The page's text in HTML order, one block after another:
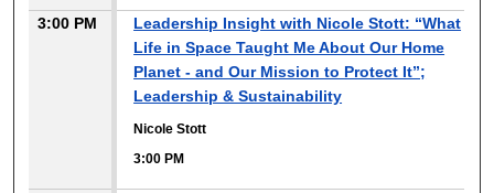
3:00 PM
Leadership Insight with Nicole Stott: “What
Life in Space Taught Me About Our Home
Planet - and Our Mission to Protect It”;
Leadership & Sustainability
Nicole Stott
3:00 PM